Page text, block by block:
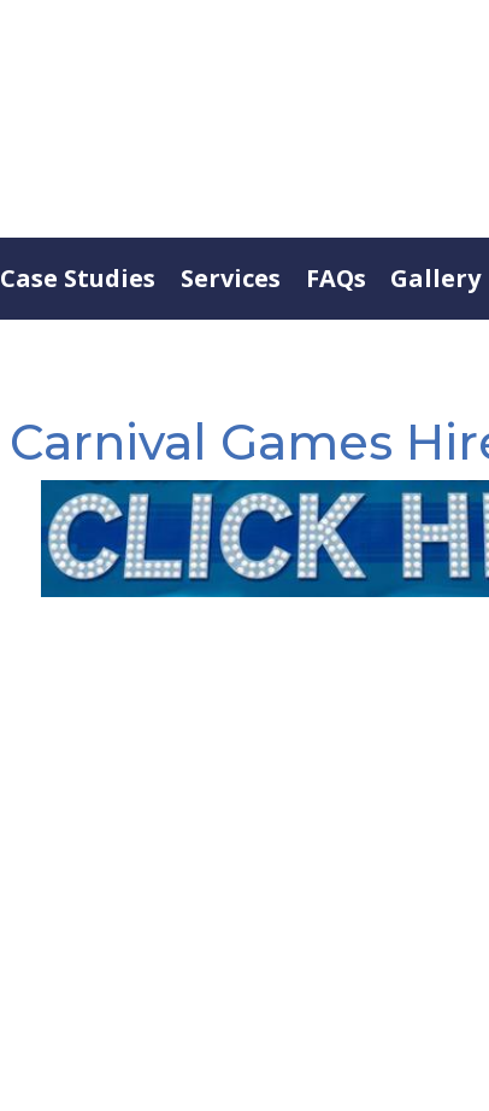
Case Studies Services FAQs Gallery
Carnival Games